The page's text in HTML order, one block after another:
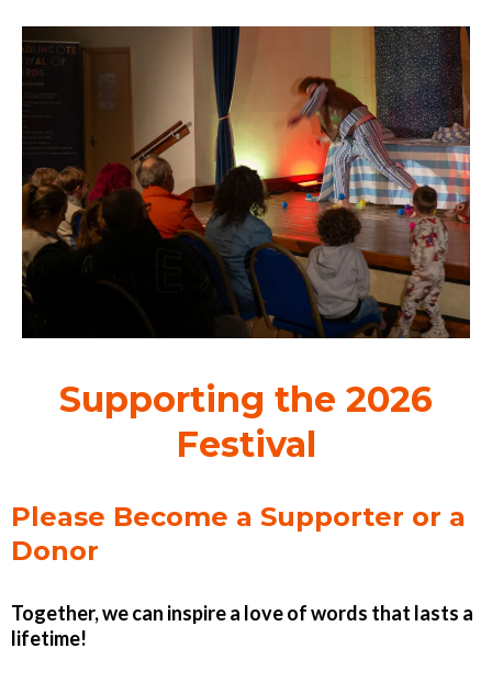
Supporting the 2026
Festival
Please Become a Supporter or a
Donor
Together, we can inspire a love of words that lasts a
lifetime!